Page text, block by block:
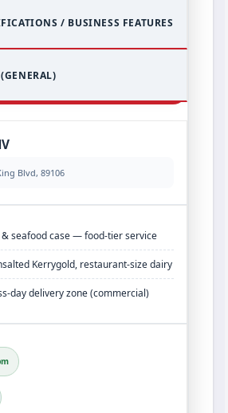
/ BUSINESS FEATURES
Blvd, 89106
seafood case — food‑tier service
Kerrygold, restaurant‑size dairy
delivery zone (commercial)